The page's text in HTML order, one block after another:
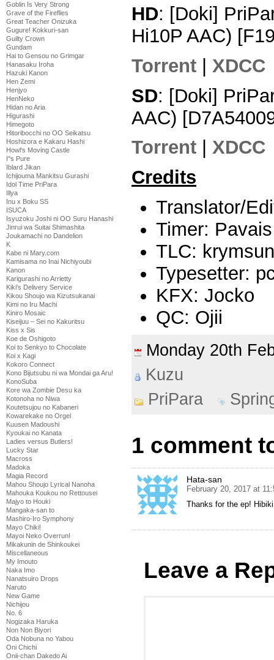
Goblin Is Very Strong
Grave of the Fireflies
Great Teacher Onizuka
Gugure! Kokkuri-san
Guilty Crown
Gundam
Hai to Gensou no Grimgar
Hanasaku Iroha
Hazuki Kanon
Hen Zemi
Henjyo
HenNeko
Hidan no Aria
Higurashi
Himegoto
Hitoribocchi no OO Seikatsu
Hoshizora e Kakaru Hashi
Howl's Moving Castle
I''s Pure
Iblard Jikan
Ichijouma Mankitsu Gurashi
Idol Time PriPara
Illya
Inu x Boku SS
ISUCA
Isyuzoku Joshi ni OO Suru Hanashi
Jinrui wa Suitai Shimashita
Joukamachi no Dandelion
K
Kabe ni Mary.com
Kamisama no Inai Nichiyoubi
Kanon
Karigurashi no Arrietty
Kiki's Delivery Service
Kikou Shoujo wa Kizutsukanai
Kimi no Iru Machi
Kiniro Mosaic
Kiseijuu – Sei no Kakuritsu
Kiss x Sis
Koe de Oshigoto
Koi to Senkyo to Chocolate
Koi x Kagi
Kokoro Connect
Kono Bijutsubu ni wa Mondai ga Aru!
KonoSuba
Kore wa Zombie Desu ka
Kotonoha no Niwa
Koutetsujou no Kabaneri
Kowarekake no Orgel
Kuusen Madoushi
Kyoukai no Kanata
Ladies versus Butlers!
Lucky Star
Macross
Madoka
Magia Record
Mahou Shoujo Lyrical Nanoha
Mahouka Koukou no Rettousei
Majyo to Houki
Mangaka-san to
Mashiro-Iro Symphony
Mayo Chiki!
Mayoi Neko Overrun!
Mikakunin de Shinkoukei
Miscellaneous
My Imouto
Naka Imo
Nanatsuiro Drops
Naruto
New Game
Nichijou
No. 6
Nogizaka Haruka
Non Non Biyori
Oda Nobuna no Yabou
Oni Chichi
Onii-chan Dakedo Ai
HD: [Doki]
Hi10P AAC)
Torrent
XDCC
SD: [Doki]
AAC)
Torrent
XDCC
Credits
Translator/
Timer: Pavais
TLC:
Typesetter:
KFX: Jocko
QC: Ojii
Monday 20th
Kuzu
PriPara
1 comment
Hata-san
February 20, 2017 at
Thanks for the ep!
Leave a